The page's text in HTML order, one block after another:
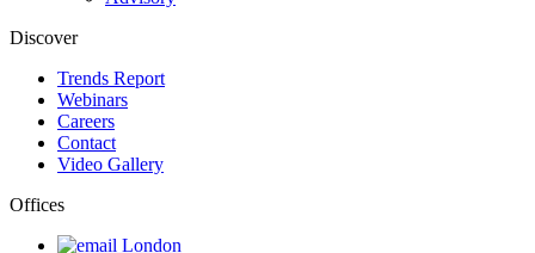
Discover
Trends Report
Webinars
Careers
Contact
Video Gallery
Offices
London